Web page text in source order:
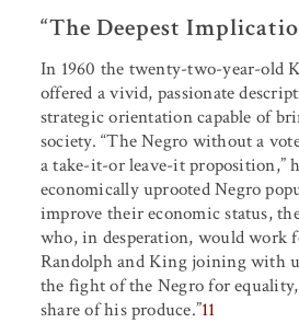
“The Deepest
In 1960 the twenty-two-year-old
offered a vivid, passionate
strategic orientation capable of
society. “The Negro without a
a take-it-or leave-it proposition,”
economically uprooted Negro
improve their economic status,
who, in desperation, would work
Randolph and King joining with
the fight of the Negro for
share of his produce.”11